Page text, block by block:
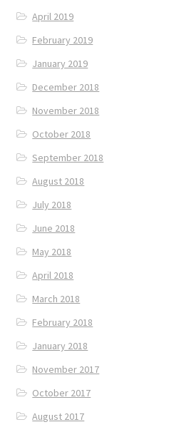
April 2019
February 2019
January 2019
December 2018
November 2018
October 2018
September 2018
August 2018
July 2018
June 2018
May 2018
April 2018
March 2018
February 2018
January 2018
November 2017
October 2017
August 2017